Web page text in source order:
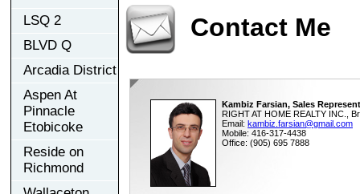
LSQ 2
BLVD Q
Arcadia District
Aspen At
Pinnacle
Etobicoke
Reside on
Richmond
Contact Me
Kambiz Farsian, Sales
RIGHT AT HOME REALTY INC.,
Email: kambiz.farsian@gmail.com
Mobile: 416-317-4438
Office: (905) 695 7888